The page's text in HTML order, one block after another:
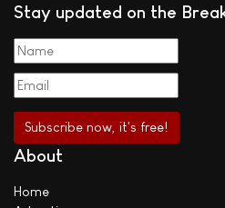
Stay updated on the
About
Home